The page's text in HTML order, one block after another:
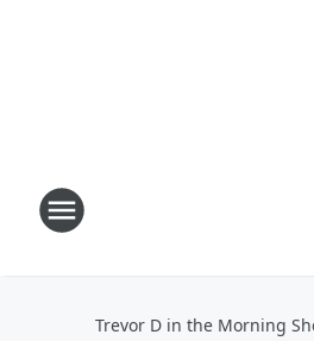
Trevor D in the Morning